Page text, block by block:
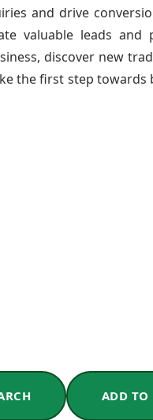
and drive
valuable leads
discover new
the first step
ADD TO